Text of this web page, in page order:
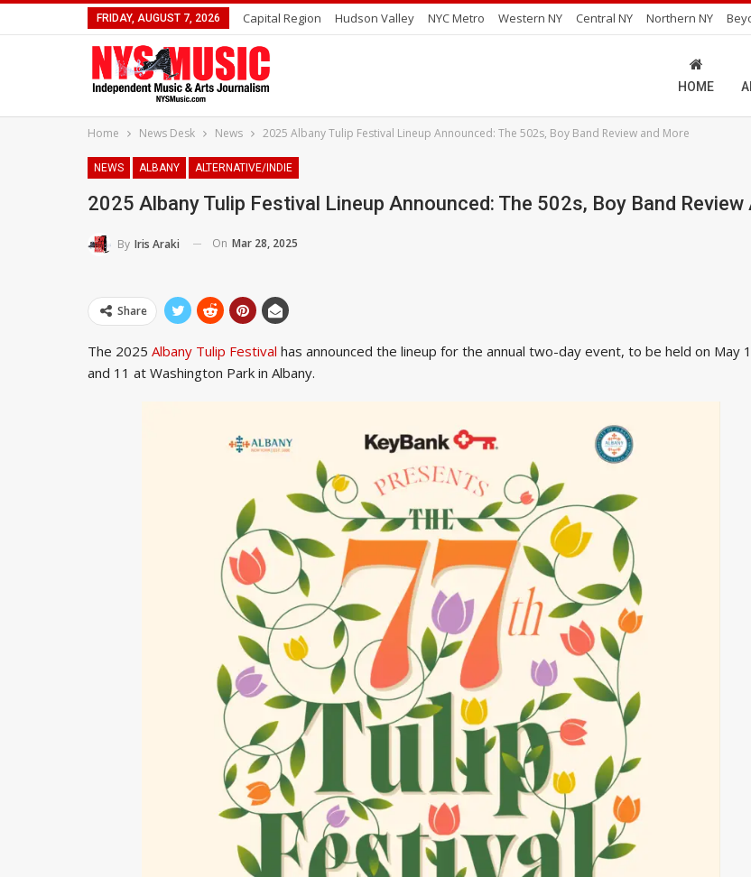
FRIDAY, AUGUST 7, 2026 Capital Region Hudson Valley NYC Metro Western NY Central NY Northern NY
HOME
Home News Desk News 2025 Albany Tulip Festival Lineup Announced: The 502s, Boy Band Review and More
NEWS ALBANY ALTERNATIVE/INDIE
2025 Albany Tulip Festival Lineup Announced: The 502s, Boy Band Review
By Iris Araki On Mar 28, 2025
Share
The 2025 Albany Tulip Festival has announced the lineup for the annual two-day event, to be held on May
and 11 at Washington Park in Albany.